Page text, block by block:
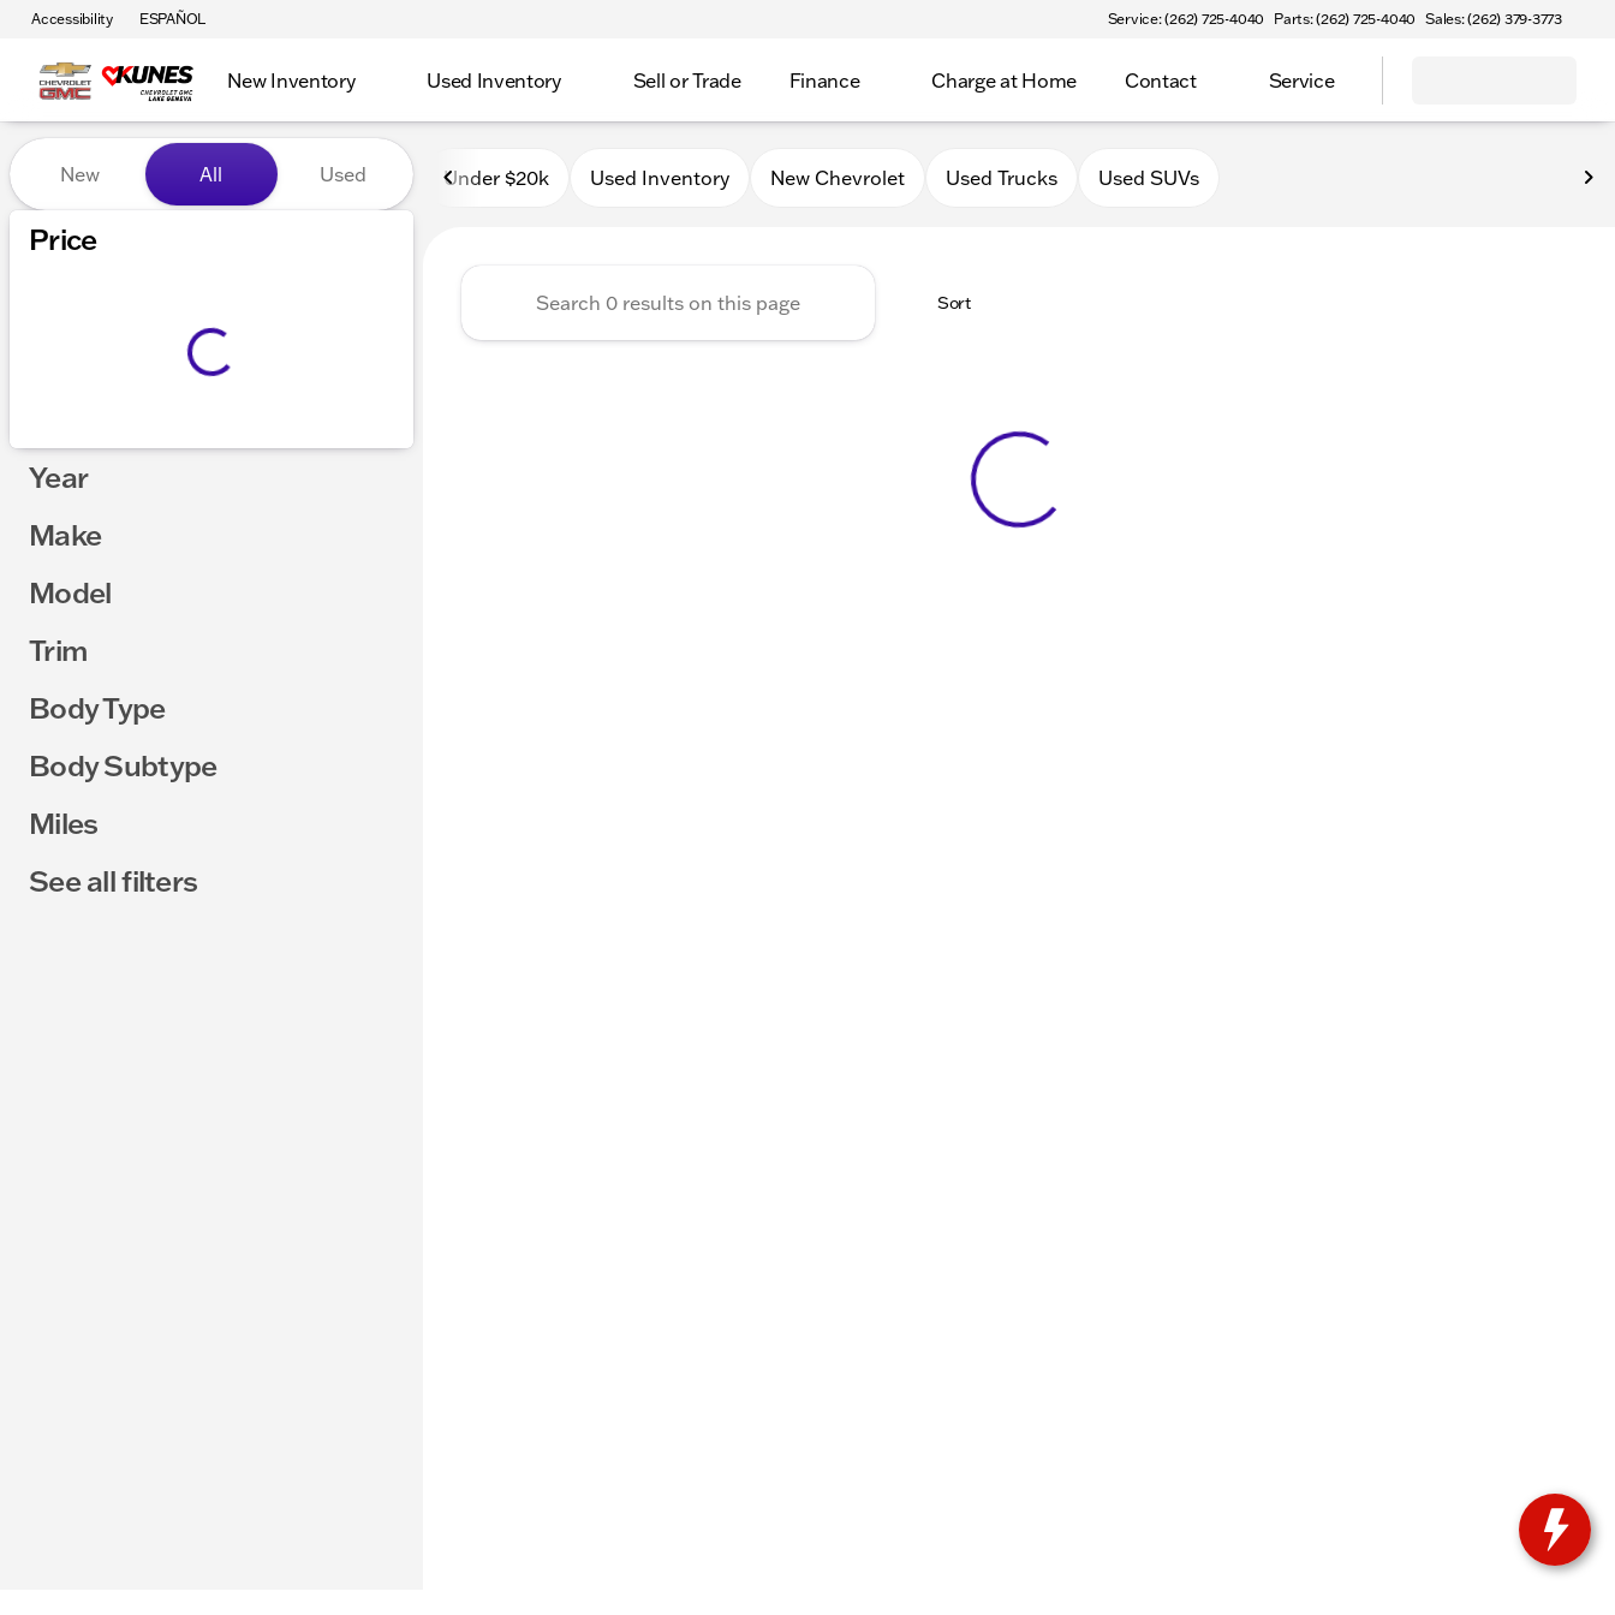
Accessibility ESPAÑOL Service: (262) 725-4040 Parts: (262) 725-4040 Sales: (262) 379-3773
New Inventory Used Inventory Sell or Trade Finance Charge at Home Contact Service
Vehicles for Sale at Kunes Chevrolet GMC of Elkhorn
New All Used
Price
Year
Make
Model
Trim
Body Type
Body Subtype
Miles
See all filters
Under $20k Used Inventory New Chevrolet Used Trucks Used SUVs
Sort